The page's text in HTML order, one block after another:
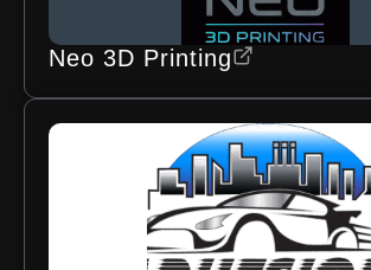
Neo 3D Printing